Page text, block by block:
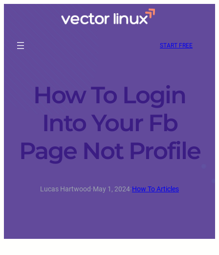
START FREE
How To Login
Into Your Fb
Page Not Profile
Lucas Hartwood·May 1, 2024·How To Articles